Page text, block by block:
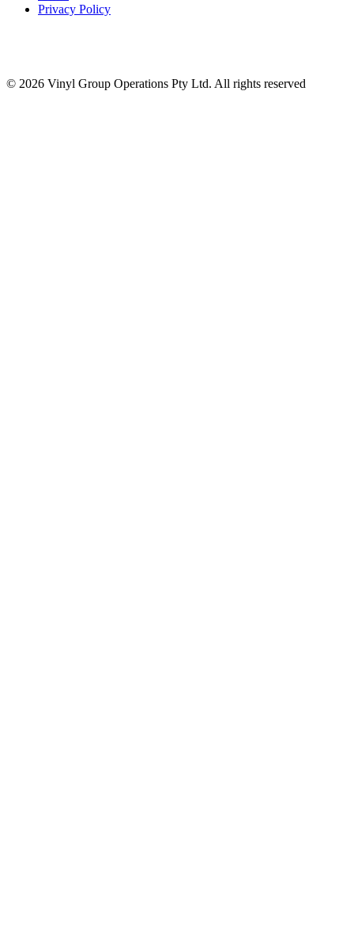
Privacy Policy
© 2026 Vinyl Group Operations Pty Ltd. All rights reserved